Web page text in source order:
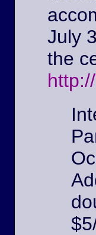
July
the